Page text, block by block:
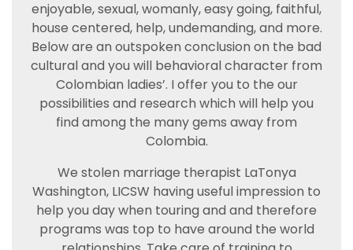
enjoyable, sexual, womanly, easy going, faithful,
house centered, help, undemanding, and more.
Below are an outspoken conclusion on the bad
cultural and you will behavioral character from
Colombian ladies’. I offer you to the our
possibilities and research which will help you
find among the many gems away from
Colombia.
We stolen marriage therapist LaTonya
Washington, LICSW having useful impression to
help you day when touring and and therefore
programs was top to have around the world